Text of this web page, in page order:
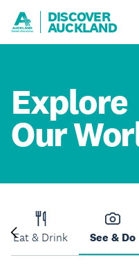
DISCOVER
AUCKLAND
Explore
Our
Eat & Drink See & Do